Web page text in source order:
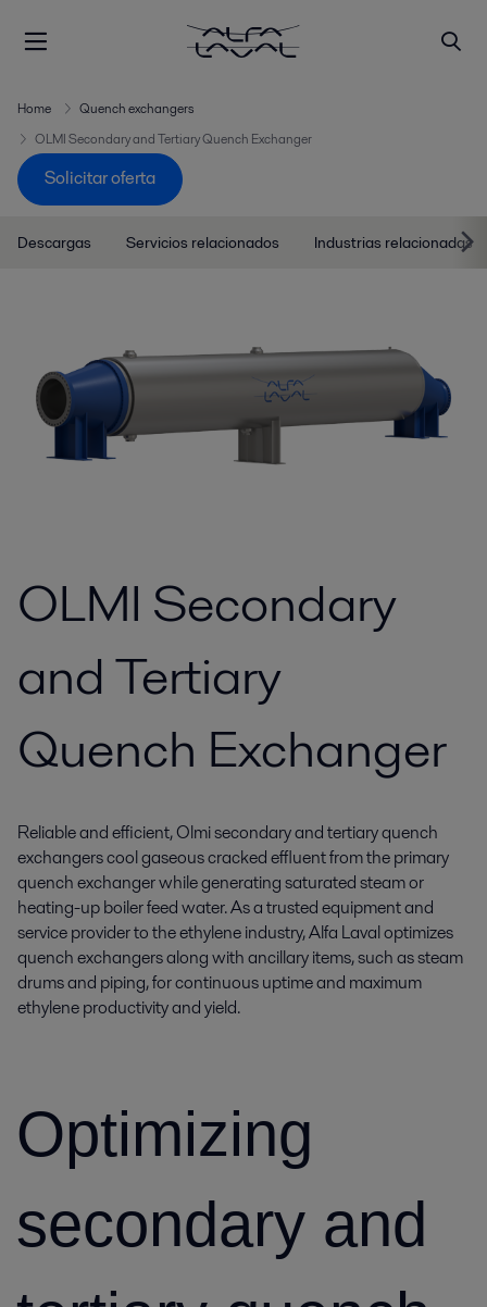
Home
Quench exchangers
OLMI Secondary and Tertiary Quench Exchanger
Solicitar oferta
Descargas Servicios relacionados Industrias relacionadas
OLMI Secondary
and Tertiary
Quench Exchanger
Reliable and efficient, Olmi secondary and tertiary quench
exchangers cool gaseous cracked effluent from the primary
quench exchanger while generating saturated steam or
heating-up boiler feed water. As a trusted equipment and
service provider to the ethylene industry, Alfa Laval optimizes
quench exchangers along with ancillary items, such as steam
drums and piping, for continuous uptime and maximum
ethylene productivity and yield.
Optimizing
secondary and